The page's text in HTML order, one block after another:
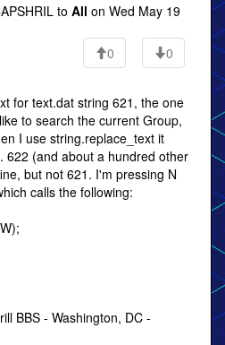
to All on Wed May 19
0
0
for text.dat string 621, the one
to search the current Group,
I use string.replace_text it
622 (and about a hundred other
but not 621. I'm pressing N
calls the following:
BBS - Washington, DC -